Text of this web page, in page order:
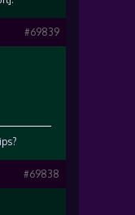
#69839
#69838